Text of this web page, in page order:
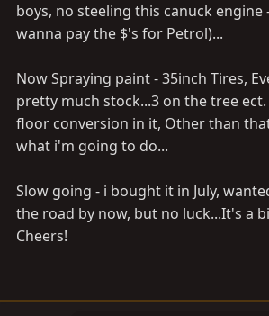
boys, no steeling this canuck engine
wanna pay the $'s for Petrol)...
Now Spraying paint - 35inch Tires,
pretty much stock...3 on the tree
floor conversion in it, Other than
what i'm going to do...
Slow going - i bought it in July,
the road by now, but no luck...It's a
Cheers!